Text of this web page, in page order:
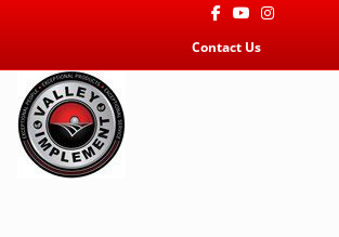
FacebookYoutubeInstagram
Contact Us